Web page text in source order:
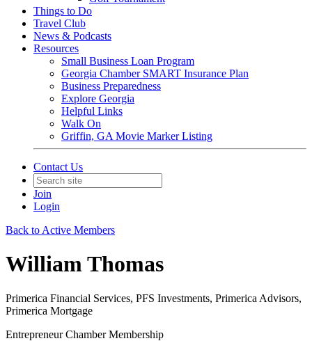
Things to Do
Travel Club
News & Podcasts
Resources
Small Business Loan Program
Georgia Chamber SMART Insurance Plan
Business Preparedness
Explore Georgia
Helpful Links
Walk On
Griffin, GA Movie Marker Listing
Contact Us
Join
Login
Back to Active Members
William Thomas
Primerica Financial Services, PFS Investments, Primerica Advisors,
Primerica Mortgage
Entrepreneur Chamber Membership